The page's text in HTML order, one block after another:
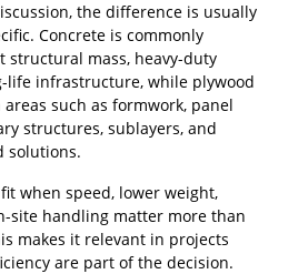
the difference is usually
Concrete is commonly
structural mass, heavy-duty
life infrastructure, while plywood
such as formwork, panel
structures, sublayers, and
solutions.
when speed, lower weight,
site handling matter more than
makes it relevant in projects
are part of the decision.